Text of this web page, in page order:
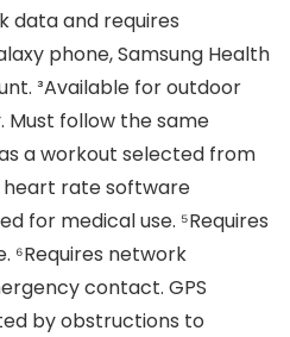
data and requires
phone, Samsung Health
³Available for outdoor
Must follow the same
a workout selected from
heart rate software
for medical use. ⁵Requires
⁶Requires network
contact. GPS
by obstructions to